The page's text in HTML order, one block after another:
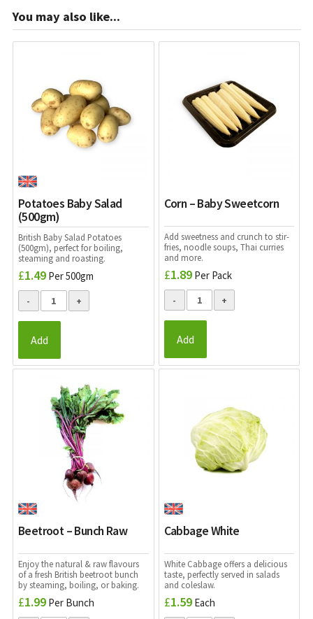
You may also like...
Potatoes Baby Salad
(500gm)
British Baby Salad Potatoes
(500gm), perfect for boiling,
steaming and roasting.
£1.49 Per 500gm
Add
Corn – Baby Sweetcorn
Add sweetness and crunch to stir-
fries, noodle soups, Thai curries
and more.
£1.89 Per Pack
Add
Beetroot – Bunch Raw
Enjoy the natural & raw flavours
of a fresh British beetroot bunch
by steaming, boiling, or baking.
£1.99 Per Bunch
Cabbage White
White Cabbage offers a delicious
taste, perfectly served in salads
and coleslaw.
£1.59 Each